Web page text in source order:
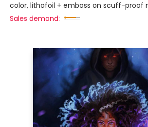
color, lithofoil + emboss on scuff-proof
Sales demand: